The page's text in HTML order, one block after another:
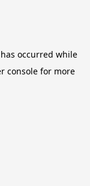
occurred while
consolefor more